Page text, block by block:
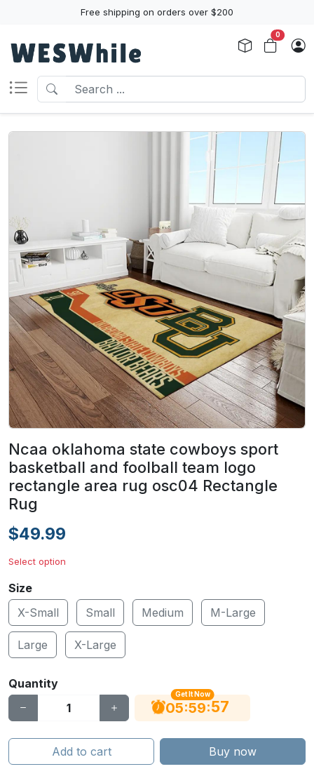
Free shipping on orders over $200
0
Ncaa oklahoma state cowboys sport
basketball and foolball team logo
rectangle area rug osc04 Rectangle
Rug
$49.99
Select option
Size
X-Small
Small Medium M-Large
Large X-Large
Quantity
Get It Now
05:59:56
Add to cart Buy now